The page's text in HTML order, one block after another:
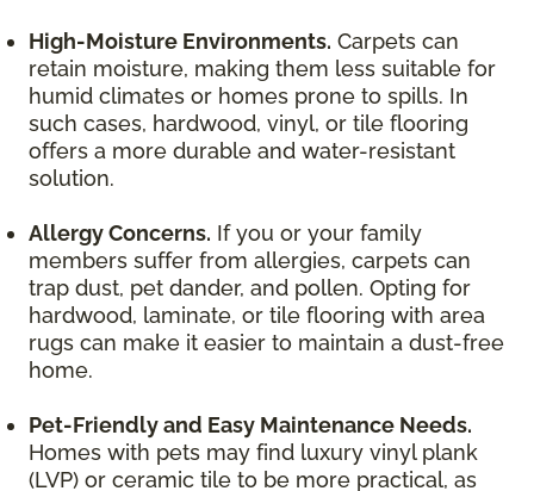
High-Moisture Environments. Carpets can
retain moisture, making them less suitable for
humid climates or homes prone to spills. In
such cases, hardwood, vinyl, or tile flooring
offers a more durable and water-resistant
solution.
Allergy Concerns. If you or your family
members suffer from allergies, carpets can
trap dust, pet dander, and pollen. Opting for
hardwood, laminate, or tile flooring with area
rugs can make it easier to maintain a dust-free
home.
Pet-Friendly and Easy Maintenance Needs.
Homes with pets may find luxury vinyl plank
(LVP) or ceramic tile to be more practical, as